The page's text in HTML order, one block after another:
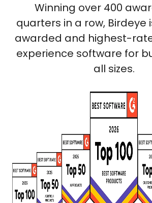
Winning over 400
quarters in a row, Birdeye
awarded and highest-
experience software for
all sizes.